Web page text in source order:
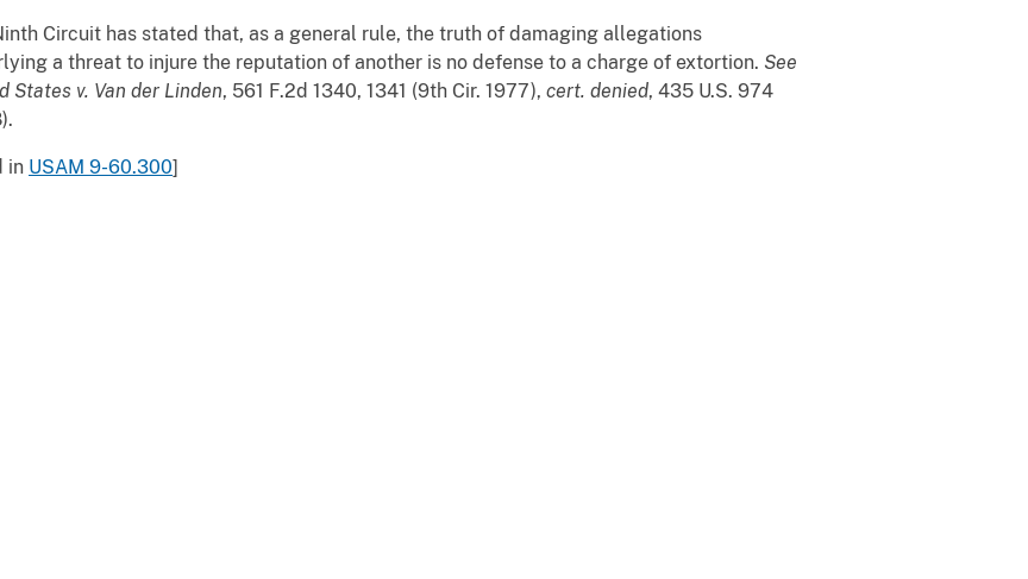
Circuit has stated that, as a general rule, the truth of damaging allegations
a threat to injure the reputation of another is no defense to a charge of extortion. See
States v. Van der Linden, 561 F.2d 1340, 1341 (9th Cir. 1977), cert. denied, 435 U.S. 974
in USAM 9-60.300]